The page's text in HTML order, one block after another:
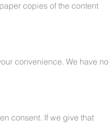
copies of the content
convenience. We have no
consent. If we give that